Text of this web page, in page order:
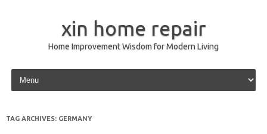
xin home repair
Home Improvement Wisdom for Modern Living
Skip to content
TAG ARCHIVES: GERMANY